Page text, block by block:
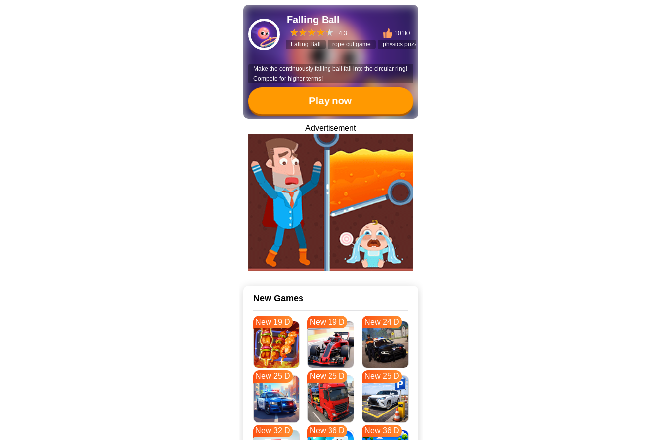
Falling Ball
4.3
101k+
Falling Ball
rope cut game physics puzzle
Make the continuously falling ball fall into the circular ring!
Compete for higher terms!
Play now
Advertisement
New Games
New 19 D New 19 D New 24 D
New 25 D New 25 D New 25 D
New 32 D New 36 D New 36 D